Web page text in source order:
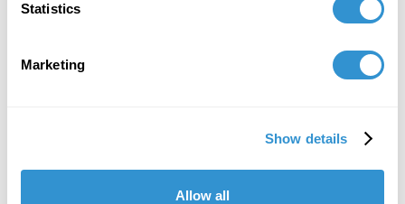
Statistics
Marketing
Show details
Allow all
Book Publications